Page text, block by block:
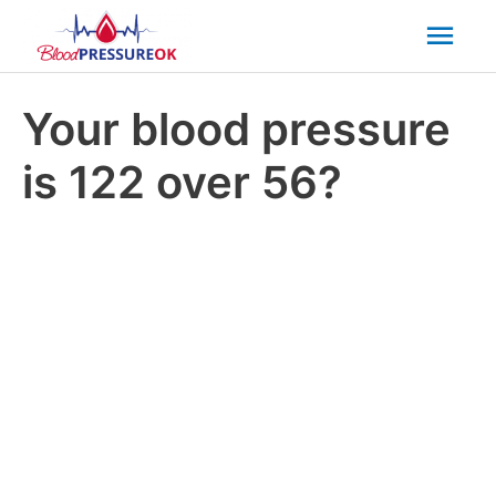
Your blood pressure
is 122 over 56?